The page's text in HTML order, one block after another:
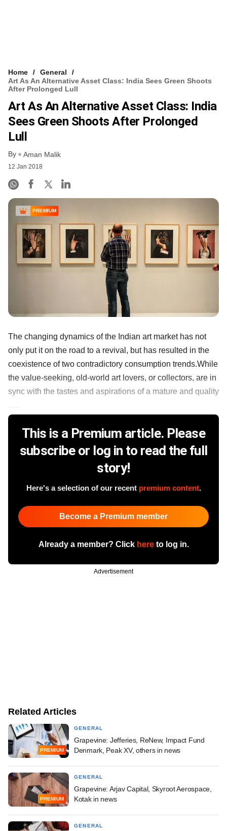
Home
General
Art As An Alternative Asset Class: India Sees Green Shoots
After Prolonged Lull
Art As An Alternative Asset Class: India
Sees Green Shoots After Prolonged
Lull
By Aman Malik
12 Jan 2018
PREMIUM
The changing dynamics of the Indian art market has not
only put it on the road to a revival, but has resulted in the
coexistence of two contradictory consumption trends.While
the value-seeking, old-world art lovers, or collectors, are in
sync with the tastes and aspirations of a mature and quality
This is a Premium article. Please
subscribe or log in to read the full
story!
Here's a selection of our recent premium content.
Become a Premium member
Already a member? Click hereto log in.
Advertisement
Related Articles
PREMIUM
GENERAL
Grapevine: Jefferies, ReNew, Impact Fund
Denmark, Peak XV, others in news
PREMIUM
GENERAL
Grapevine: Arjav Capital, Skyroot Aerospace,
Kotak in news
GENERAL